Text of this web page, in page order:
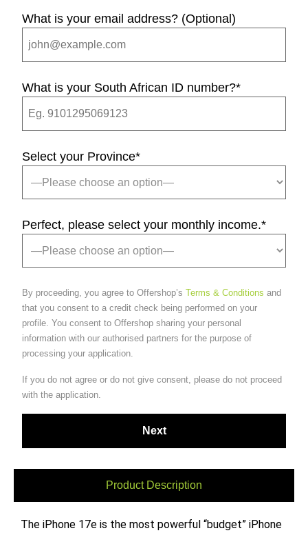
What is your email address? (Optional)
What is your South African ID number?*
Select your Province*
Perfect, please select your monthly income.*
By proceeding, you agree to Offershop’s Terms & Conditions and
that you consent to a credit check being performed on your
profile. You consent to Offershop sharing your personal
information with our authorised partners for the purpose of
processing your application.
If you do not agree or do not give consent, please do not proceed
with the application.
Product Description
The iPhone 17e is the most powerful “budget” iPhone